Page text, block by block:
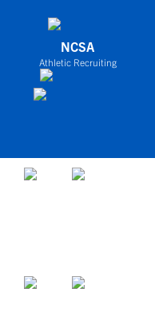
NCSA
Athletic Recruiting